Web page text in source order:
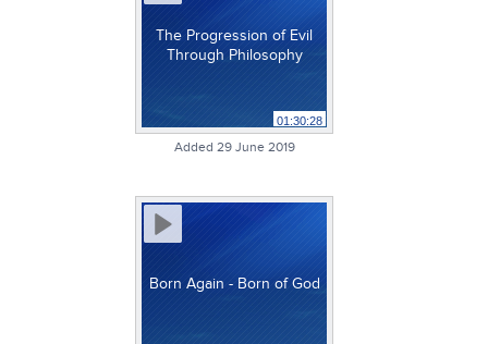
The Progression of Evil
Through Philosophy
01:30:28
Added 29 June 2019
Born Again - Born of God